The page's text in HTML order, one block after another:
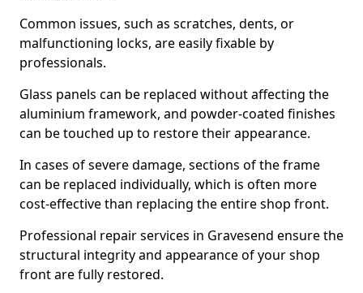
Common issues, such as scratches, dents, or
malfunctioning locks, are easily fixable by
professionals.
Glass panels can be replaced without affecting the
aluminium framework, and powder-coated finishes
can be touched up to restore their appearance.
In cases of severe damage, sections of the frame
can be replaced individually, which is often more
cost-effective than replacing the entire shop front.
Professional repair services in Gravesend ensure the
structural integrity and appearance of your shop
front are fully restored.